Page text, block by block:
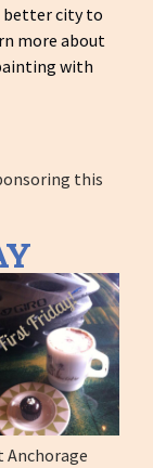
better city to
more about
with
this
Anchorage